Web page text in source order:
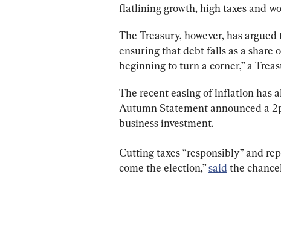
flatlining growth, high taxes and
The Treasury, however, has
ensuring that debt falls as a share
beginning to turn a corner,” a
The recent easing of inflation has
Autumn Statement announced a
business investment.
Cutting taxes “responsibly” and
come the election,” said the